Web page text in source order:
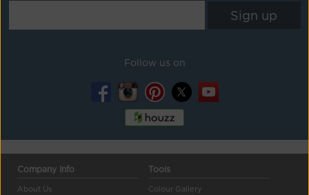
Follow us on
Company Info
About Us
Tools
Colour Gallery